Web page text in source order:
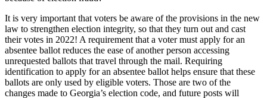
It is very important that voters be aware of the provisions in the new
law to strengthen election integrity, so that they turn out and cast
their votes in 2022! A requirement that a voter must apply for an
absentee ballot reduces the ease of another person accessing
unrequested ballots that travel through the mail. Requiring
identification to apply for an absentee ballot helps ensure that these
ballots are only used by eligible voters. Those are two of the
changes made to Georgia’s election code, and future posts will